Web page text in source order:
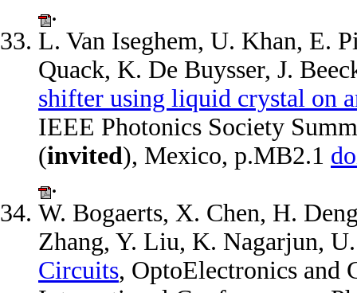
.
L. Van Iseghem, U. Khan, E.
Quack, K. De Buysser, J.
shifter using liquid crystal on
IEEE Photonics Society
(invited), Mexico, p.MB2.1
.
W. Bogaerts, X. Chen, H.
Zhang, Y. Liu, K. Nagarjun,
Circuits, OptoElectronics and